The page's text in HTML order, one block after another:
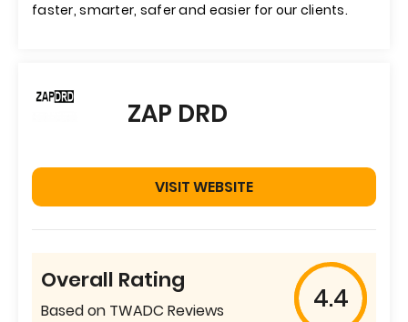
faster, smarter, safer and easier for our clients.
ZAP DRD
VISIT WEBSITE
Overall Rating
Based on TWADC Reviews 4.4